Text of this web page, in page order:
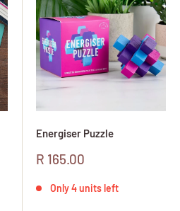
Energiser Puzzle
Sale
R 165.00
Only 4 units left